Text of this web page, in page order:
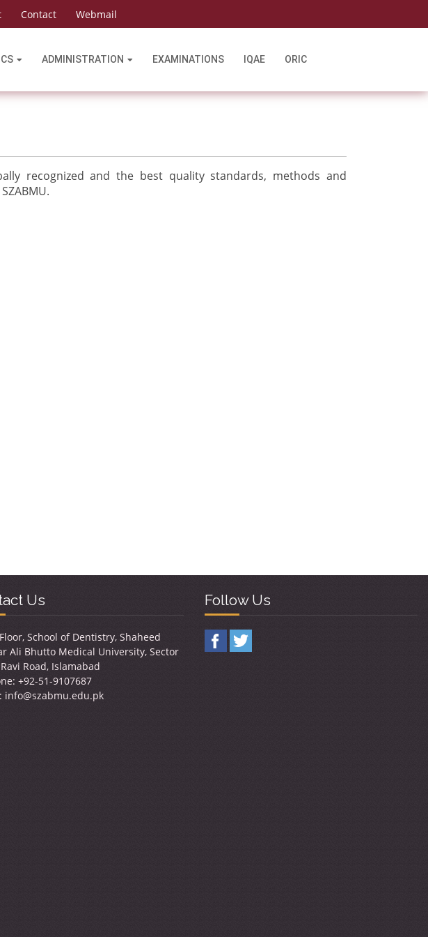
Contact Webmail
ADMINISTRATION EXAMINATIONS IQAE ORIC
recognized and the best quality standards, methods and
Us
School of Dentistry, Shaheed
Ali Bhutto Medical University, Sector
Road, Islamabad
+92-51-9107687
info@szabmu.edu.pk
Follow Us